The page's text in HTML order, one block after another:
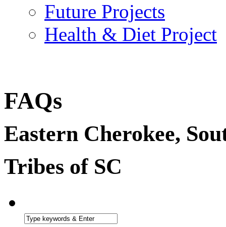
Future Projects
Health & Diet Project
FAQs
Eastern Cherokee,
Tribes of SC